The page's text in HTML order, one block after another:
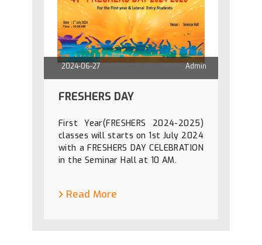
2024-06-27 Admin
FRESHERS DAY
First Year(FRESHERS 2024-2025)
classes will starts on 1st July 2024
with a FRESHERS DAY CELEBRATION
in the Seminar Hall at 10 AM.
Read More